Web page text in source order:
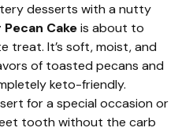
desserts with a nutty
Cakeis about to
treat. It’s soft, moist, and
of toasted pecans and
keto-friendly.
for a special occasion or
tooth without the carb